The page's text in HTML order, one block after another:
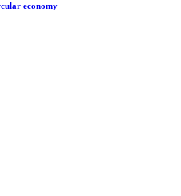
economy